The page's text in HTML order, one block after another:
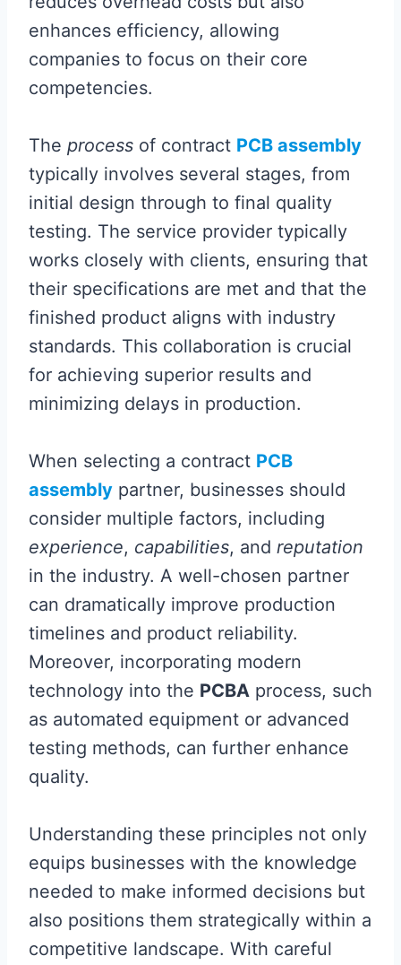
enhances efficiency, allowing
companies to focus on their core
competencies.
The process of contract PCB assembly
typically involves several stages, from
initial design through to final quality
testing. The service provider typically
works closely with clients, ensuring that
their specifications are met and that the
finished product aligns with industry
standards. This collaboration is crucial
for achieving superior results and
minimizing delays in production.
When selecting a contract PCB
assembly partner, businesses should
consider multiple factors, including
experience, capabilities, and reputation
in the industry. A well-chosen partner
can dramatically improve production
timelines and product reliability.
Moreover, incorporating modern
technology into the PCBA process, such
as automated equipment or advanced
testing methods, can further enhance
quality.
Understanding these principles not only
equips businesses with the knowledge
needed to make informed decisions but
also positions them strategically within a
competitive landscape. With careful